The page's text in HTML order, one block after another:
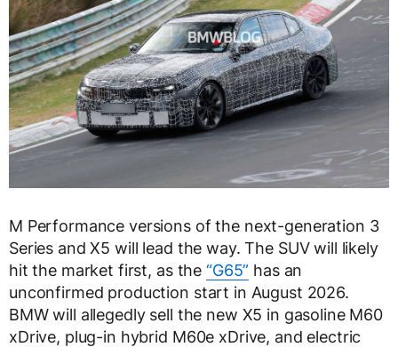
M Performance versions of the next-generation 3
Series and X5 will lead the way. The SUV will likely
hit the market first, as the “G65” has an
unconfirmed production start in August 2026.
BMW will allegedly sell the new X5 in gasoline M60
xDrive, plug-in hybrid M60e xDrive, and electric